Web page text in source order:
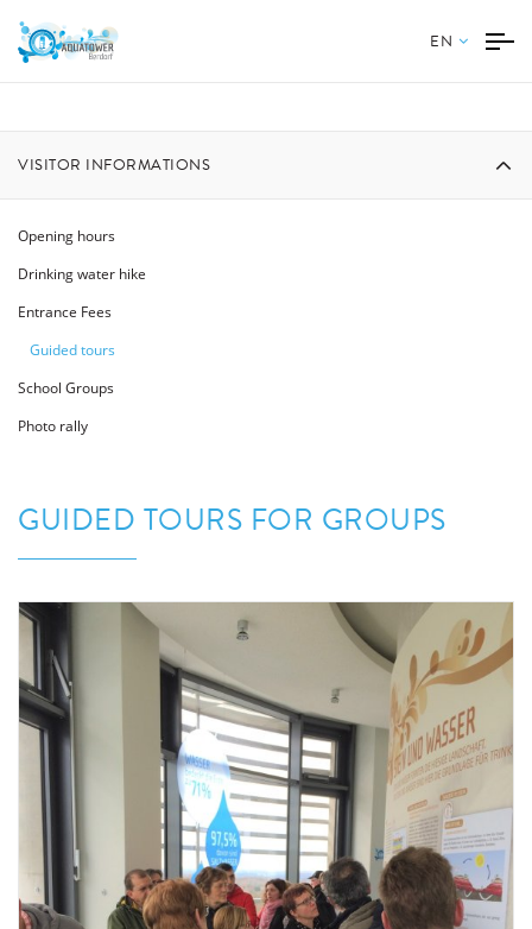
EN
VISITOR INFORMATIONS
Opening hours
Drinking water hike
Entrance Fees
Guided tours
School Groups
Photo rally
GUIDED TOURS FOR GROUPS